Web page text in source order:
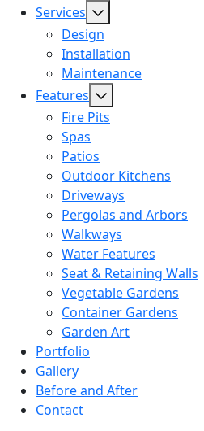
Services
Design
Installation
Maintenance
Features
Fire Pits
Spas
Patios
Outdoor Kitchens
Driveways
Pergolas and Arbors
Walkways
Water Features
Seat & Retaining Walls
Vegetable Gardens
Container Gardens
Garden Art
Portfolio
Gallery
Before and After
Contact